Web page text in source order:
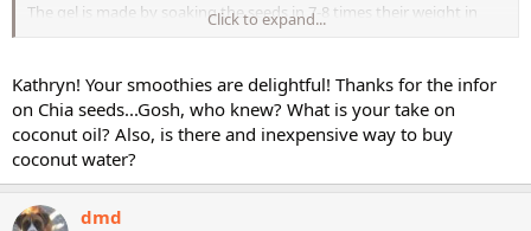
The gel is made by soaking the seeds in 7-8 times their weight in
water. If forms a mucilagenous (sp?) gel. (You can use them without
them because they can otherwise absorb other fluids in your
intestines and cause dehydration.
Yes, they are the same seeds as used on the chia pet (the gelling
quality makes the soaked seed gel stick to the pottery), but DON'T
use the chia gel seeds to eat (they have been treated to repel pests,
and are NOT edible).
Click to expand...
Kathryn! Your smoothies are delightful! Thanks for the infor
on Chia seeds...Gosh, who knew? What is your take on
coconut oil? Also, is there and inexpensive way to buy
coconut water?
dmd